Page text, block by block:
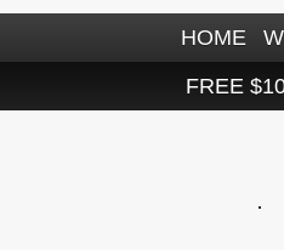
HOME
FREE